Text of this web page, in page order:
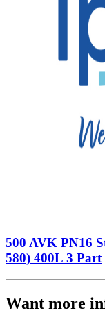
500 AVK PN16
580) 400L 3 Part
Want more